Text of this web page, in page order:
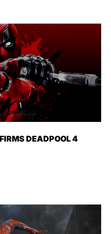
DEADPOOL 4